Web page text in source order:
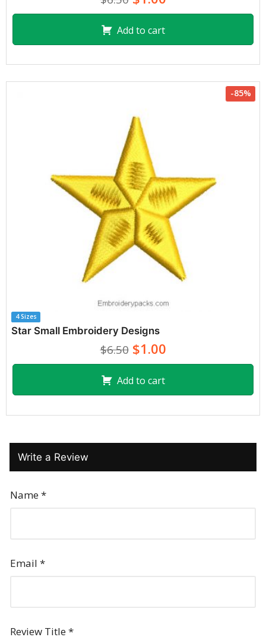
Add to cart
-85%
4 Sizes
Star Small Embroidery Designs
$6.50$1.00
Add to cart
Write a Review
Name*
Email *
Review Title*